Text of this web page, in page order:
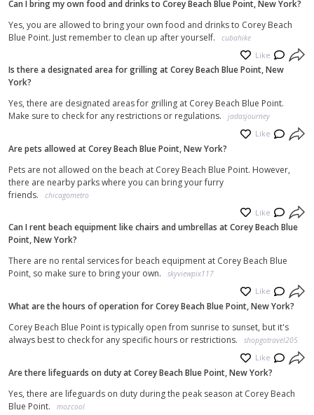
Cutting Arboretum. With its beautiful surroundings and abundance of
activities, Corey Beach truly has something for everyone.
Can I bring my own food and drinks to Corey Beach Blue Point, New York?
Yes, you are allowed to bring your own food and drinks to Corey Beach
Blue Point. Just remember to clean up after yourself.
cubahike
Like
Is there a designated area for grilling at Corey Beach Blue Point, New
York?
Yes, there are designated areas for grilling at Corey Beach Blue Point.
Make sure to check for any restrictions or regulations.
jadasjourney
Like
Are pets allowed at Corey Beach Blue Point, New York?
Pets are not allowed on the beach at Corey Beach Blue Point. However,
there are nearby parks where you can bring your furry
friends.
chicagometro
Like
Can I rent beach equipment like chairs and umbrellas at Corey Beach Blue
Point, New York?
There are no rental services for beach equipment at Corey Beach Blue
Point, so make sure to bring your own.
skyviewpix117
Like
What are the hours of operation for Corey Beach Blue Point, New York?
Corey Beach Blue Point is typically open from sunrise to sunset, but it's
always best to check for any specific hours or restrictions.
shopgotravel205
Like
Are there lifeguards on duty at Corey Beach Blue Point, New York?
Yes, there are lifeguards on duty during the peak season at Corey Beach
Blue Point.
mozcool